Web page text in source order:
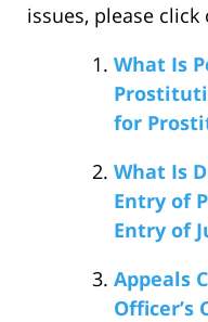
issues, please
What Is
for
What Is
Entry of
Entry of
Appeals
Officer’s